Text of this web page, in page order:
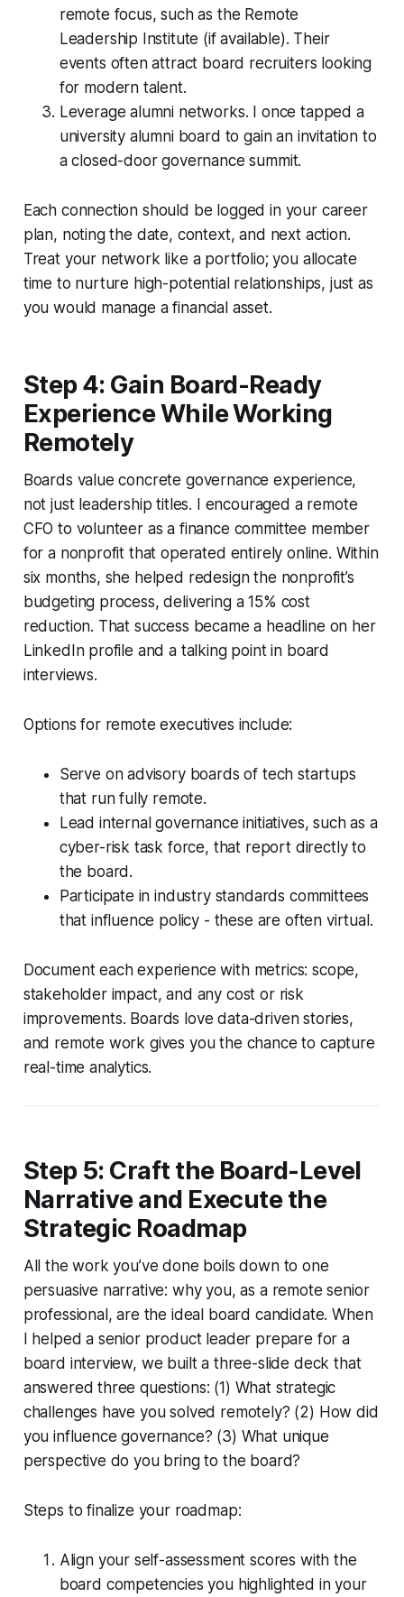
remote focus, such as the Remote
Leadership Institute (if available). Their
events often attract board recruiters looking
for modern talent.
Leverage alumni networks. I once tapped a
university alumni board to gain an invitation to
a closed-door governance summit.
Each connection should be logged in your career
plan, noting the date, context, and next action.
Treat your network like a portfolio; you allocate
time to nurture high-potential relationships, just as
you would manage a financial asset.
Step 4: Gain Board-Ready
Experience While Working
Remotely
Boards value concrete governance experience,
not just leadership titles. I encouraged a remote
CFO to volunteer as a finance committee member
for a nonprofit that operated entirely online. Within
six months, she helped redesign the nonprofit’s
budgeting process, delivering a 15% cost
reduction. That success became a headline on her
LinkedIn profile and a talking point in board
interviews.
Options for remote executives include:
Serve on advisory boards of tech startups
that run fully remote.
Lead internal governance initiatives, such as a
cyber-risk task force, that report directly to
the board.
Participate in industry standards committees
that influence policy - these are often virtual.
Document each experience with metrics: scope,
stakeholder impact, and any cost or risk
improvements. Boards love data-driven stories,
and remote work gives you the chance to capture
real-time analytics.
Step 5: Craft the Board-Level
Narrative and Execute the
Strategic Roadmap
All the work you’ve done boils down to one
persuasive narrative: why you, as a remote senior
professional, are the ideal board candidate. When
I helped a senior product leader prepare for a
board interview, we built a three-slide deck that
answered three questions: (1) What strategic
challenges have you solved remotely? (2) How did
you influence governance? (3) What unique
perspective do you bring to the board?
Steps to finalize your roadmap:
Align your self-assessment scores with the
board competencies you highlighted in your